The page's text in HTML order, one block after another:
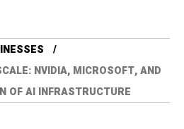
NVIDIA, MICROSOFT, AND
OF AI INFRASTRUCTURE